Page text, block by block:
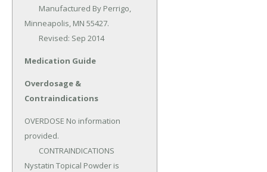
Minneapolis, MN 55427.
	Revised: Sep 2014
Medication Guide
Overdosage &
Contraindications
OVERDOSE No information
provided.
Nystatin Topical Powder is